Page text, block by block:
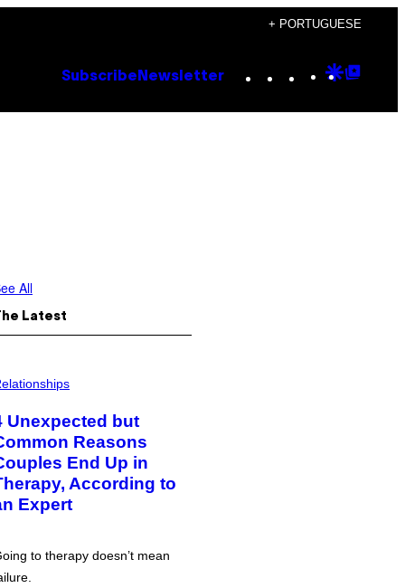
+ PORTUGUESE
Subscribe Newsletter Instagram
TikTok
YouTube
Google
All
Latest
Unexpected but
Reasons
End Up in
According to
Expert
to therapy doesn’t mean